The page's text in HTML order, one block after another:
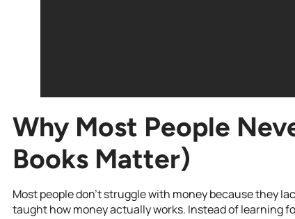
Why Most People
Books Matter)
Most people don’t struggle with money because they
taught how money actually works. Instead of learning